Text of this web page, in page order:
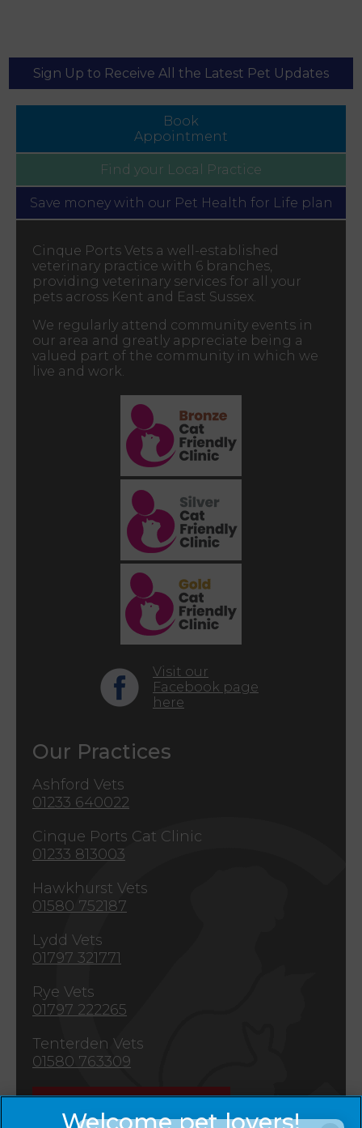
Sign Up to Receive All the Latest Pet Updates
Book
Appointment
Find your Local Practice
Save money with our Pet Health for Life plan
Cinque Ports Vets a well-established
veterinary practice with 6 branches,
providing veterinary services for all your
pets across Kent and East Sussex.
We regularly attend community events in
our area and greatly appreciate being a
valued part of the community in which we
live and work.
Visit our
Facebook page
here
Our Practices
Ashford Vets
01233 640022
Cinque Ports Cat Clinic
01233 813003
Hawkhurst Vets
01580 752187
Lydd Vets
01797 321771
Rye Vets
01797 222265
Tenterden Vets
01580 763309